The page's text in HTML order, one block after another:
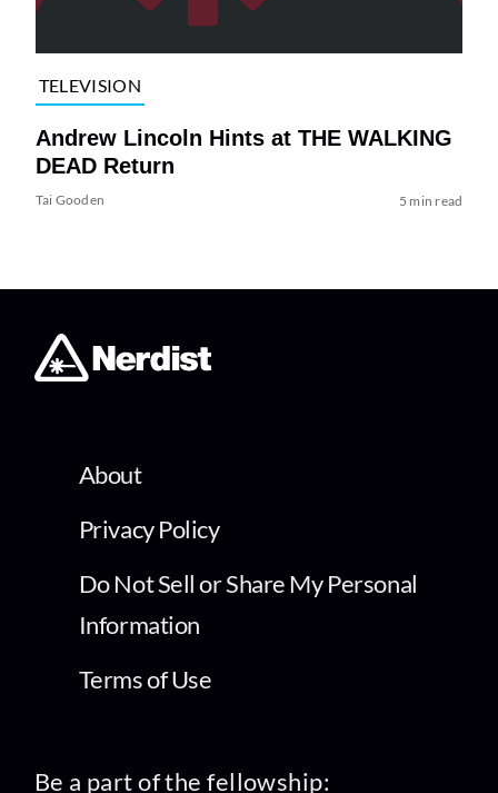
TELEVISION
Andrew Lincoln Hints at THE WALKING
DEAD Return
Tai Gooden 5 min read
About
Privacy Policy
Do Not Sell or Share My Personal
Information
Terms of Use
Be a part of the fellowship: